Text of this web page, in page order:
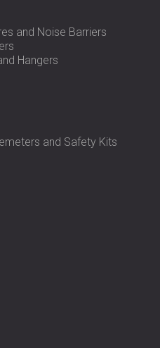
and Noise Barriers
Hangers
and Safety Kits